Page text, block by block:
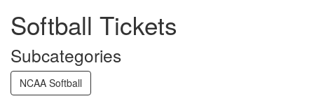
Softball Tickets
Subcategories
NCAA Softball